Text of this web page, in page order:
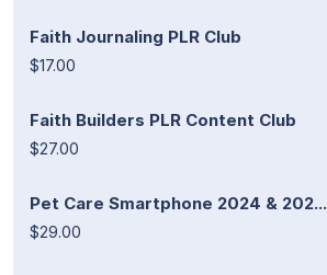
Faith Journaling PLR Club
$17.00
Faith Builders PLR Content Club
$27.00
Pet Care Smartphone 2024 & 202...
$29.00